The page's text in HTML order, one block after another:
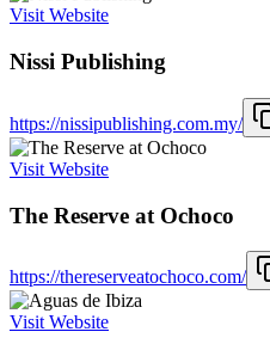
Visit Website
Nissi Publishing
https://nissipublishing.com.my/
Visit Website
The Reserve at Ochoco
https://thereserveatochoco.com/
Visit Website